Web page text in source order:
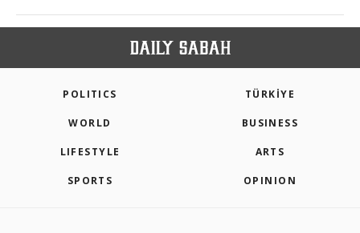
POLITICS TÜRKİYE
WORLD BUSINESS
LIFESTYLE ARTS
SPORTS OPINION